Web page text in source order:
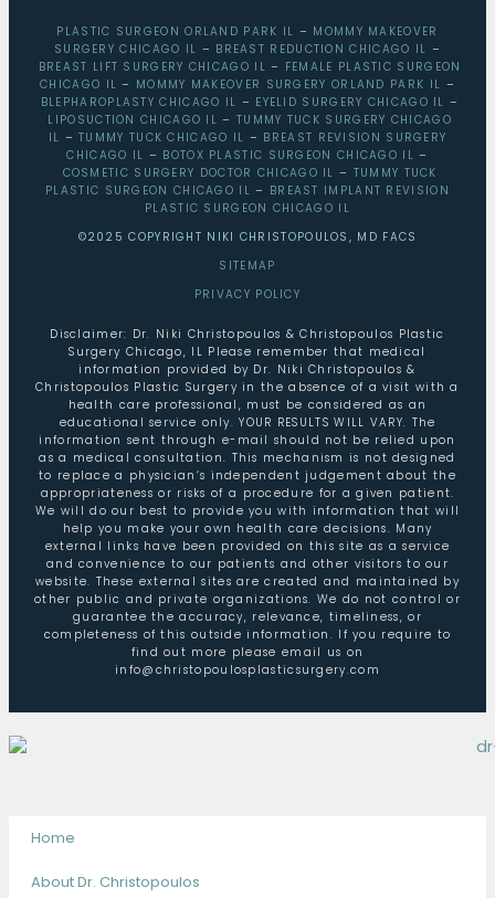
PLASTIC SURGEON ORLAND PARK IL – MOMMY MAKEOVER
SURGERY CHICAGO IL – BREAST REDUCTION CHICAGO IL –
BREAST LIFT SURGERY CHICAGO IL – FEMALE PLASTIC SURGEON
CHICAGO IL – MOMMY MAKEOVER SURGERY ORLAND PARK IL –
BLEPHAROPLASTY CHICAGO IL – EYELID SURGERY CHICAGO IL –
LIPOSUCTION CHICAGO IL – TUMMY TUCK SURGERY CHICAGO
IL –TUMMY TUCK CHICAGO IL – BREAST REVISION SURGERY
CHICAGO IL – BOTOX PLASTIC SURGEON CHICAGO IL –
COSMETIC SURGERY DOCTOR CHICAGO IL – TUMMY TUCK
PLASTIC SURGEON CHICAGO IL – BREAST IMPLANT REVISION
PLASTIC SURGEON CHICAGO IL
©2025 COPYRIGHT NIKI CHRISTOPOULOS, MD FACS
SITEMAP
PRIVACY POLICY
Disclaimer: Dr. Niki Christopoulos & Christopoulos Plastic
Surgery Chicago, IL Please remember that medical
information provided by Dr. Niki Christopoulos &
Christopoulos Plastic Surgery in the absence of a visit with a
health care professional, must be considered as an
educational service only. YOUR RESULTS WILL VARY. The
information sent through e-mail should not be relied upon
as a medical consultation. This mechanism is not designed
to replace a physician’s independent judgement about the
appropriateness or risks of a procedure for a given patient.
We will do our best to provide you with information that will
help you make your own health care decisions. Many
external links have been provided on this site as a service
and convenience to our patients and other visitors to our
website. These external sites are created and maintained by
other public and private organizations. We do not control or
guarantee the accuracy, relevance, timeliness, or
completeness of this outside information. If you require to
find out more please email us on
info@christopoulosplasticsurgery.com
Home
About Dr. Christopoulos